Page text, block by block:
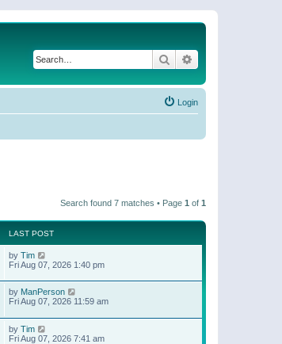
Search
Login
Search found 7 matches • Page 1 of 1
LAST POST
by Tim
Fri Aug 07, 2026 1:40 pm
by ManPerson
Fri Aug 07, 2026 11:59 am
by Tim
Fri Aug 07, 2026 7:41 am